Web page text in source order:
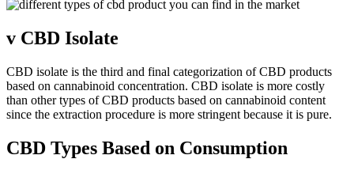
v CBD Isolate
CBD isolate is the third and final categorization of CBD products
based on cannabinoid concentration. CBD isolate is more costly
than other types of CBD products based on cannabinoid content
since the extraction procedure is more stringent because it is pure.
CBD Types Based on Consumption